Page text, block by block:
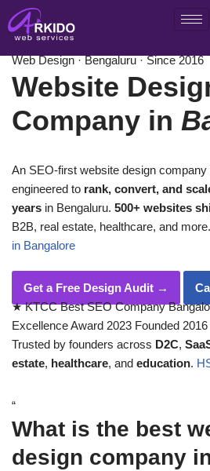
Skip
to
content
Home / Services
Web Design · Bengaluru · Since 2016
Website
Company in
An SEO-first website design
engineered to rank, convert, and
years in Bengaluru. 500+ websites
B2B, real estate, healthcare, and more.
in Bangalore
Get a Free Design Audit →
★KTCC Best SEO Company
Excellence Award 2023 Founded
Trusted by founders across D2C,
estate, healthcare, and education.
“
What is the best
design company